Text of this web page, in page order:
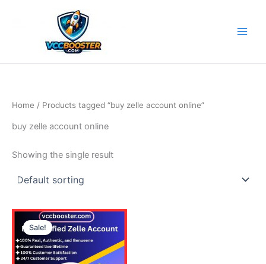
Home / Products tagged “buy zelle account online”
buy zelle account online
Showing the single result
Sale!
Price
range:
290.00$
through
570.00$
This
product
has
multiple